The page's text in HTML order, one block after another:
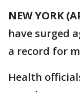
NEW YORK
have surged
a record for
Health